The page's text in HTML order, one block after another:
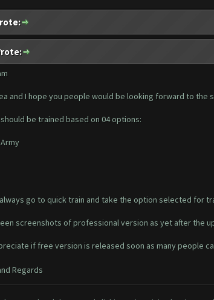
and I hope you people would be looking forward to the
be trained based on 04 options:
go to quick train and take the option selected for
screenshots of professional version as yet after the
if free version is released soon as many people
Regards